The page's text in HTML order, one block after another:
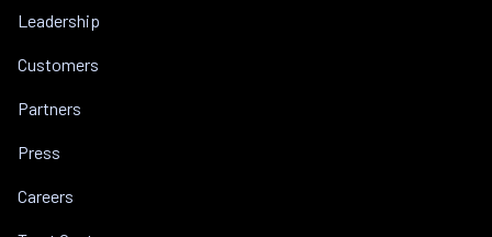
Leadership
Customers
Partners
Press
Careers